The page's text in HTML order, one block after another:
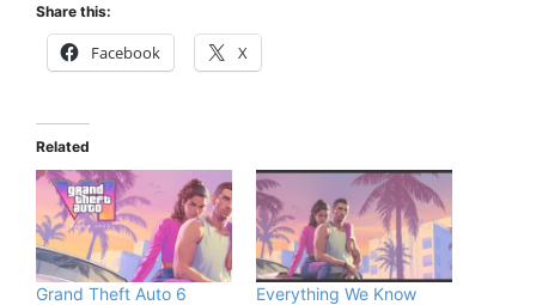
Share this:
Facebook X
Related
Grand Theft Auto 6
Everything We Know